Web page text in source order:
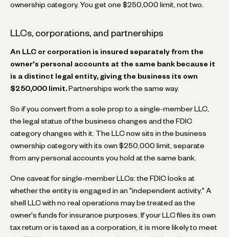
ownership category. You get one $250,000 limit, not two.
LLCs, corporations, and partnerships
An LLC or corporation is insured separately from the
owner's personal accounts at the same bank because it
is a distinct legal entity, giving the business its own
$250,000 limit. Partnerships work the same way.
So if you convert from a sole prop to a single-member LLC,
the legal status of the business changes and the FDIC
category changes with it. The LLC now sits in the business
ownership category with its own $250,000 limit, separate
from any personal accounts you hold at the same bank.
One caveat for single-member LLCs: the FDIC looks at
whether the entity is engaged in an "independent activity." A
shell LLC with no real operations may be treated as the
owner's funds for insurance purposes. If your LLC files its own
tax return or is taxed as a corporation, it is more likely to meet